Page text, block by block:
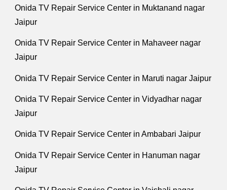
Onida TV Repair Service Center in Muktanand nagar
Jaipur
Onida TV Repair Service Center in Mahaveer nagar
Jaipur
Onida TV Repair Service Center in Maruti nagar Jaipur
Onida TV Repair Service Center in Vidyadhar nagar
Jaipur
Onida TV Repair Service Center in Ambabari Jaipur
Onida TV Repair Service Center in Hanuman nagar
Jaipur